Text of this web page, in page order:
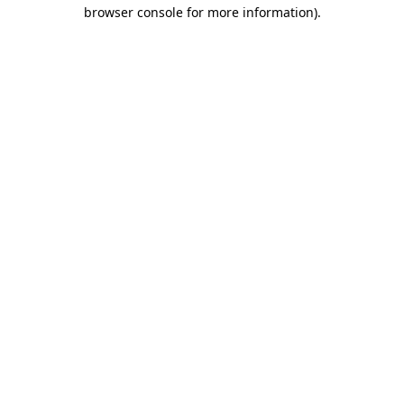
browser console for more information).